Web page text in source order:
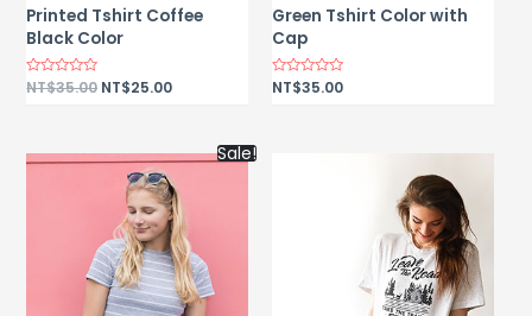
Printed Tshirt Coffee
Black Color
Rated
NT$35.00 NT$25.00
Green Tshirt Color with
Cap
Rated
NT$35.00
Sale!